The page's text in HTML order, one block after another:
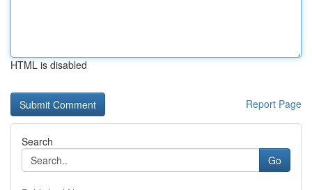
HTML is disabled
Report Page
Search
Go